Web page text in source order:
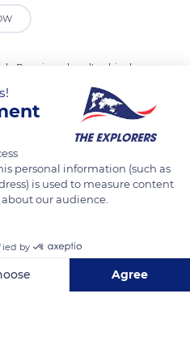
Rangiroa dans l'archipel
Tahiti et de l'archipel de la
début des années 1900.
personal information (such as
is used to measure content
our audience.
by
Agree